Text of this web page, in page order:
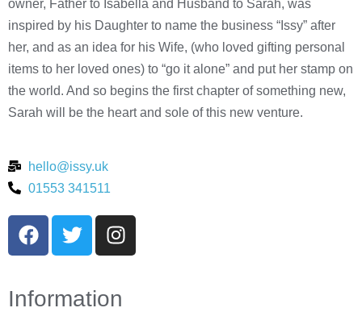
owner, Father to Isabella and Husband to Sarah, was
inspired by his Daughter to name the business “Issy” after
her, and as an idea for his Wife, (who loved gifting personal
items to her loved ones) to “go it alone” and put her stamp on
the world. And so begins the first chapter of something new,
Sarah will be the heart and sole of this new venture.
hello@issy.uk
01553 341511
Information